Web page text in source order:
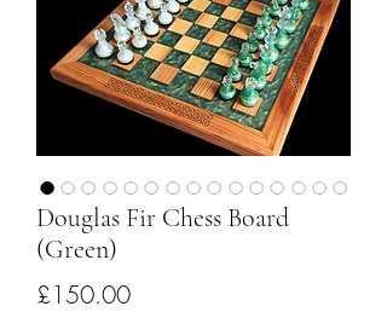
Douglas Fir Chess Board
(Green)
£150.00Price